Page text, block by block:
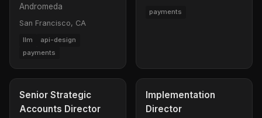
Andromeda
San Francisco, CA
llm
api-design
payments
payments
Senior Strategic
Accounts Director
Implementation
Director